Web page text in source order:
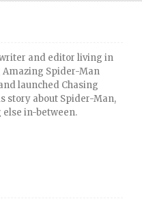
and editor living in
Amazing Spider-Man
launched Chasing
story about Spider-Man,
in-between.